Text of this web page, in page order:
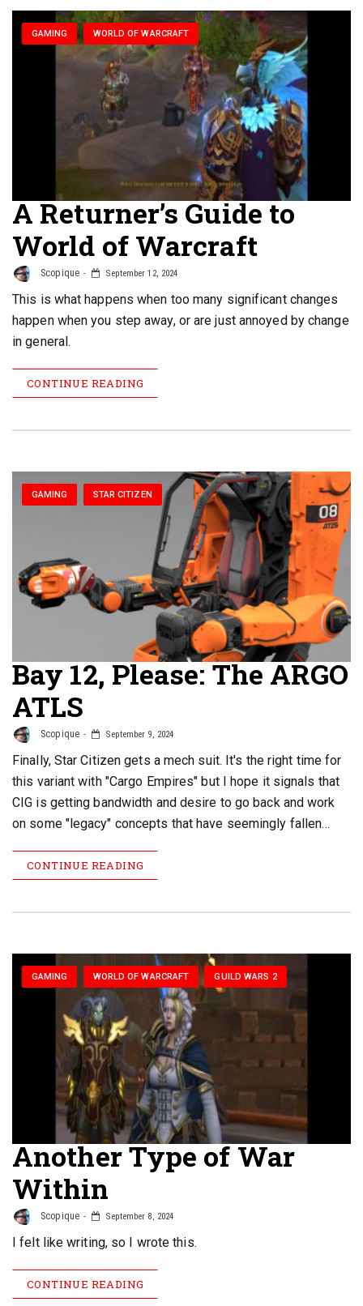
GAMING WORLD OF WARCRAFT
A Returner’s Guide to
World of Warcraft
Scopique September 12, 2024
This is what happens when too many significant changes
happen when you step away, or are just annoyed by change
in general.
CONTINUE READING
GAMING STAR CITIZEN
Bay 12, Please: The ARGO
ATLS
Scopique September 9, 2024
Finally, Star Citizen gets a mech suit. It's the right time for
this variant with "Cargo Empires" but I hope it signals that
CIG is getting bandwidth and desire to go back and work
on some "legacy" concepts that have seemingly fallen…
CONTINUE READING
GAMING WORLD OF WARCRAFT GUILD WARS 2
Another Type of War
Within
Scopique September 8, 2024
I felt like writing, so I wrote this.
CONTINUE READING